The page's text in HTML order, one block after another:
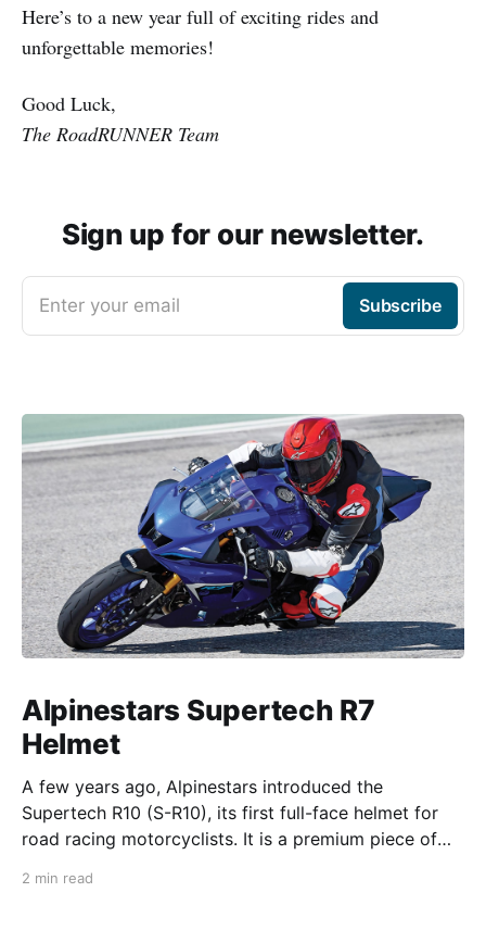
Here’s to a new year full of exciting rides and
unforgettable memories!
Good Luck,
The RoadRUNNER Team
Sign up for our newsletter.
Enter your email Subscribe
Alpinestars Supertech R7
Helmet
A few years ago, Alpinestars introduced the
Supertech R10 (S-R10), its first full-face helmet for
road racing motorcyclists. It is a premium piece of
from established competitors. For 2026, Alpinestars
2 min read